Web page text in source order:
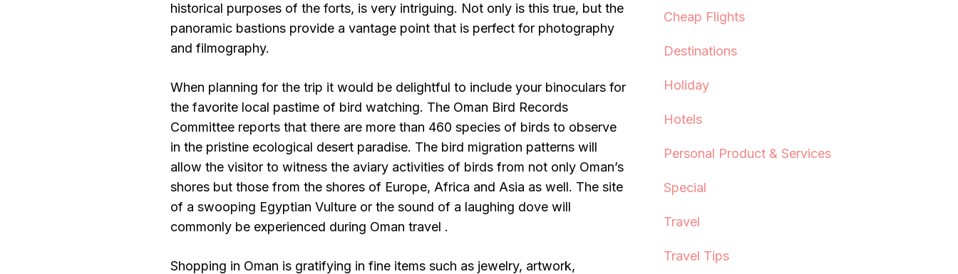
historical purposes of the forts, is very intriguing. Not only is this true, but the
panoramic bastions provide a vantage point that is perfect for photography
and filmography.
When planning for the trip it would be delightful to include your binoculars for
the favorite local pastime of bird watching. The Oman Bird Records
Committee reports that there are more than 460 species of birds to observe
in the pristine ecological desert paradise. The bird migration patterns will
allow the visitor to witness the aviary activities of birds from not only Oman’s
shores but those from the shores of Europe, Africa and Asia as well. The site
of a swooping Egyptian Vulture or the sound of a laughing dove will
commonly be experienced during Oman travel .
Shopping in Oman is gratifying in fine items such as jewelry, artwork,
Cheap Flights
Destinations
Holiday
Hotels
Personal Product & Services
Special
Travel
Travel Tips